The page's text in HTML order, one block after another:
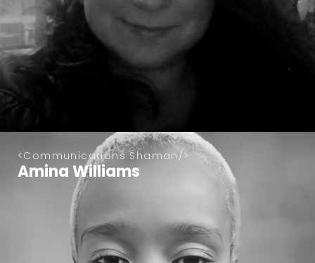
Communications Shaman
Amina Williams